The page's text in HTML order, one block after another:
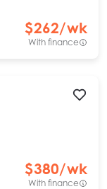
$262/wk
With finance
$380/wk
With finance